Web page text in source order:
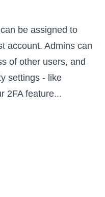
be assigned to
account. Admins can
of other users, and
settings - like
2FA feature...